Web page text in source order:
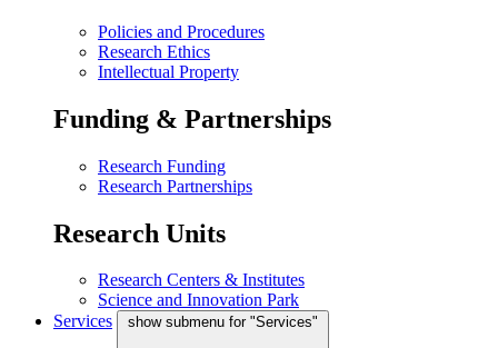
Policies and Procedures
Research Ethics
Intellectual Property
Funding & Partnerships
Research Funding
Research Partnerships
Research Units
Research Centers & Institutes
Science and Innovation Park
Services
show submenu for "Services"